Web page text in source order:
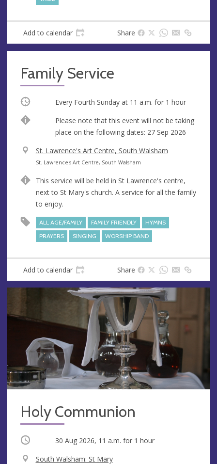
Add to calendar Share
Family Service
Occurring Every Fourth Sunday at 11 a.m. for 1 hour
Please note that this event will not be taking
place on the following dates: 27 Sep 2026
V
e
u
e
St. Lawrence's Art Centre, South Walsham
A
d
r
e
s
St. Lawrence's Art Centre, South Walsham
This service will be held in St Lawrence's centre,
next to St Mary's church. A service for all the family
to enjoy.
ALL AGE/FAMILY FAMILY FRIENDLY
HYMNS
PRAYERS
SINGING WORSHIP BAND
Add to calendar Share
Holy Communion
Occurring 30 Aug 2026, 11 a.m. for 1 hour
V
South Walsham: St Mary